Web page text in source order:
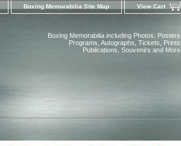
Boxing Memorabilia Site Map View Cart
Boxing Memorabilia including Photos, Posters,
Programs, Autographs, Tickets, Prints,
Publications, Souvenirs and More.